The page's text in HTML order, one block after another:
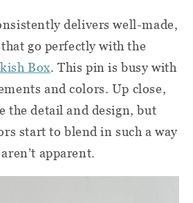
delivers well-made,
go perfectly with the
Box. This pin is busy with
and colors. Up close,
the detail and design, but
start to blend in such a way
apparent.